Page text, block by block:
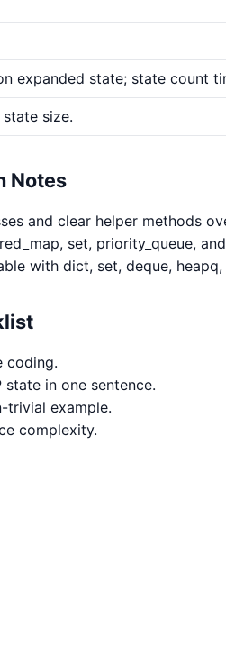
expanded state; state count
size.
Notes
and clear helper methods
set, priority_queue,
with dict, set, deque,
coding.
in one sentence.
trivial example.
complexity.